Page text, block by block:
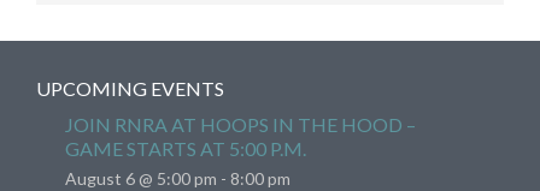
UPCOMING EVENTS
JOIN RNRA AT HOOPS IN THE HOOD –
GAME STARTS AT 5:00 P.M.
August 6 @ 5:00 pm - 8:00 pm